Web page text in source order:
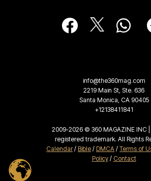
info@the360mag.com
2219 Main St, Ste. 636
Santa Monica, CA 90405
+12138411841
2009-2026 © 360 MAGAZINE INC |
registered trademark. All Rights
Calendar/ Bible / DMCA / Terms of
Policy/ Contact